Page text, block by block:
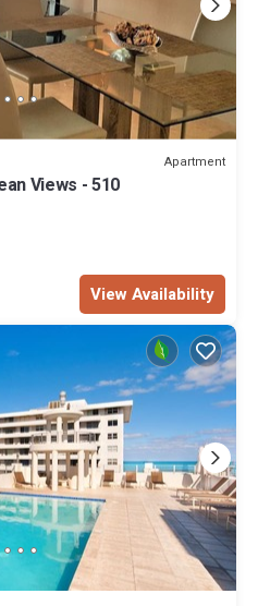
Apartment
Views - 510
View Availability